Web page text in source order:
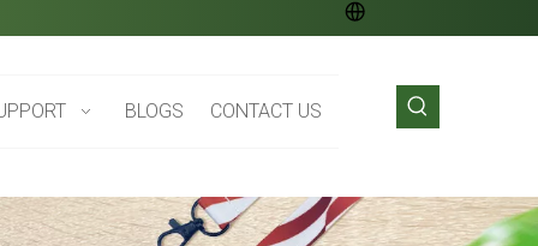
BLOGS CONTACT US